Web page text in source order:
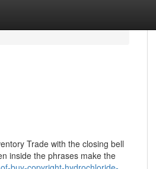
Trade with the closing bell
inside the phrases make the